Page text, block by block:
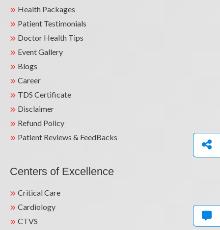
Health Packages
Patient Testimonials
Doctor Health Tips
Event Gallery
Blogs
Career
TDS Certificate
Disclaimer
Refund Policy
Patient Reviews & FeedBacks
Centers of Excellence
Critical Care
Cardiology
CTVS